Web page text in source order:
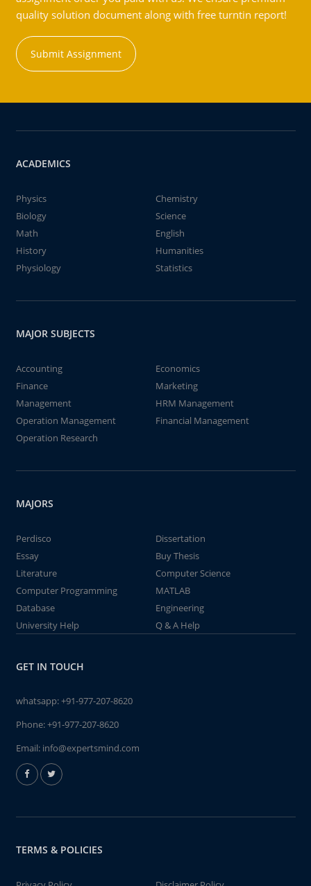
quality solution document along with free turntin report!
Submit Assignment
ACADEMICS
Physics
Chemistry
Biology
Science
Math
English
History
Humanities
Physiology
Statistics
MAJOR SUBJECTS
Accounting
Economics
Finance
Marketing
Management
HRM Management
Operation Management
Financial Management
Operation Research
MAJORS
Perdisco
Dissertation
Essay
Buy Thesis
Literature
Computer Science
Computer Programming
MATLAB
Database
Engineering
University Help
Q & A Help
GET IN TOUCH
whatsapp:+91-977-207-8620
Phone:+91-977-207-8620
Email: info@expertsmind.com
TERMS & POLICIES